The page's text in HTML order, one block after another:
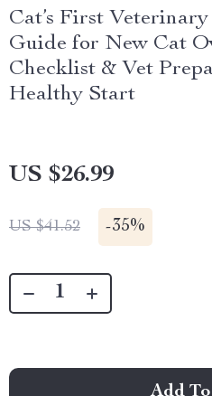
Cat’s First
Guide for New Cat
Checklist & Vet
Healthy Start
US $26.99
US $41.52 -35%
Add